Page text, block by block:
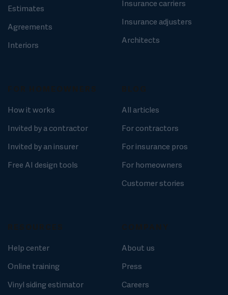
Estimates
Agreements
Interiors
Insurance carriers
Insurance adjusters
Architects
How it works
Invited by a contractor
Invited by an insurer
Free AI design tools
All articles
For contractors
For insurance pros
For homeowners
Customer stories
Help center
Online training
Vinyl siding estimator
About us
Press
Careers